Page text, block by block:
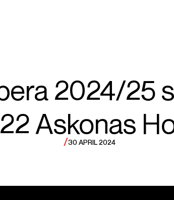
2024/25
Askonas
/30 APRIL 2024